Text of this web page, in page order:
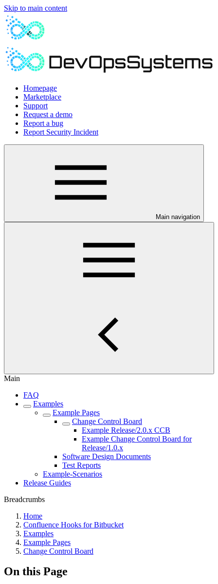
Skip to main content
Homepage
Marketplace
Support
Request a demo
Report a bug
Report Security Incident
Main navigation
Main
FAQ
Examples
Example Pages
Change Control Board
Example Release/2.0.x CCB
Example Change Control Board for
Release/1.0.x
Software Design Documents
Test Reports
Example-Scenarios
Release Guides
Breadcrumbs
Home
Confluence Hooks for Bitbucket
Examples
Example Pages
Change Control Board
On this Page